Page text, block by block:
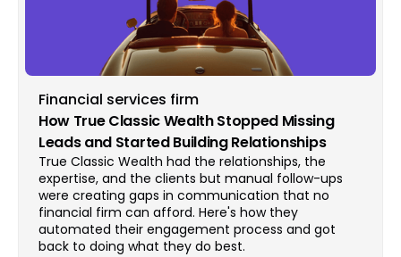
Financial services firm
How True Classic Wealth Stopped Missing
Leads and Started Building Relationships
True Classic Wealth had the relationships, the
expertise, and the clients but manual follow-ups
were creating gaps in communication that no
financial firm can afford. Here's how they
automated their engagement process and got
back to doing what they do best.